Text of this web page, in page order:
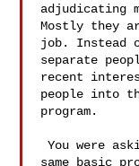
adjudicating
Mostly they
job. Instead
separate
recent
people into
program.
You were asking about the program, it is the
same basic